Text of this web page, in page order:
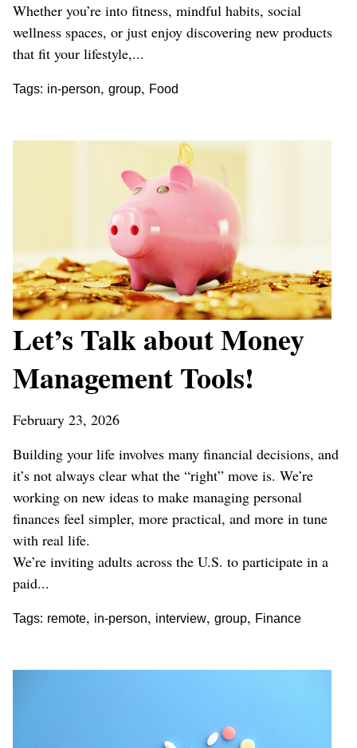
Whether you’re into fitness, mindful habits, social
wellness spaces, or just enjoy discovering new products
that fit your lifestyle,...
Tags: in-person, group, Food
Let’s Talk about Money
Management Tools!
February 23, 2026
Building your life involves many financial decisions, and
it’s not always clear what the “right” move is. We’re
working on new ideas to make managing personal
finances feel simpler, more practical, and more in tune
with real life.
We’re inviting adults across the U.S. to participate in a
paid...
Tags: remote, in-person, interview, group, Finance